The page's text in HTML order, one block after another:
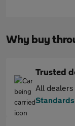
Why buy
Trusted
All
Standards